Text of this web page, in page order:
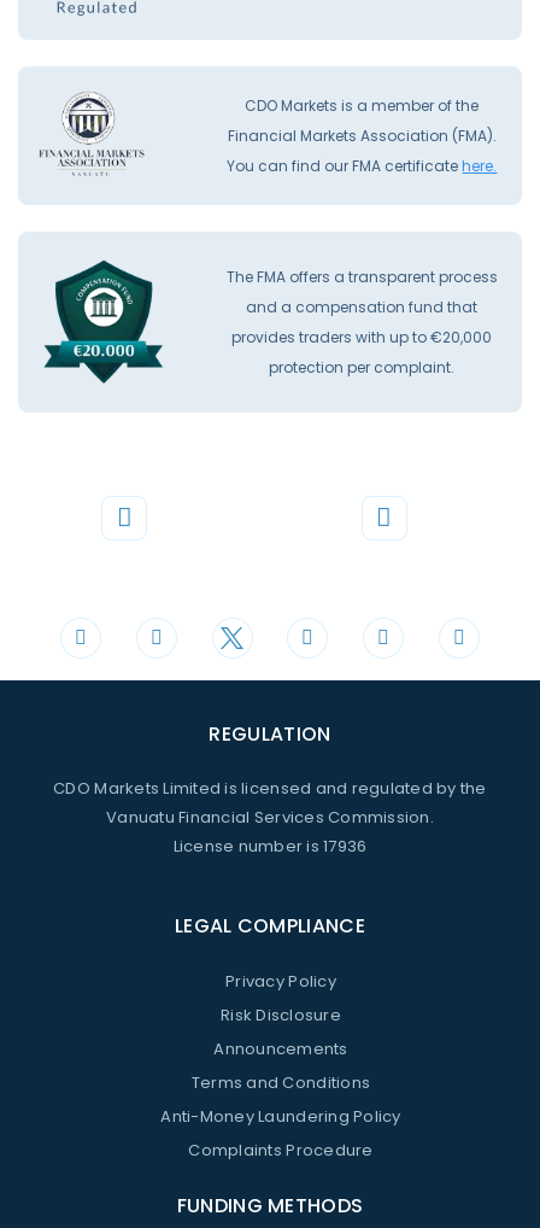
CDO Markets is a member of the
Financial Markets Association (FMA).
You can find our FMA certificatehere.
The FMA offers a transparent process
and a compensation fund that
provides traders with up to €20,000
protection per complaint.
REGULATION
CDO Markets Limited is licensed and regulated by the
Vanuatu Financial Services Commission.
License number is 17936
LEGAL COMPLIANCE
Privacy Policy
Risk Disclosure
Announcements
Terms and Conditions
Anti-Money Laundering Policy
Complaints Procedure
FUNDING METHODS